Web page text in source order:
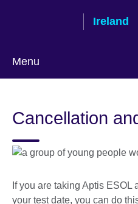
Ireland
Menu
Cancellation
If you are taking Aptis
your test date, you can do